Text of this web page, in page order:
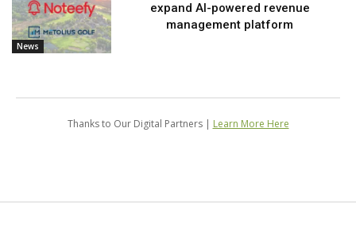
News
expand AI-powered revenue
management platform
Thanks to Our Digital Partners | Learn More Here